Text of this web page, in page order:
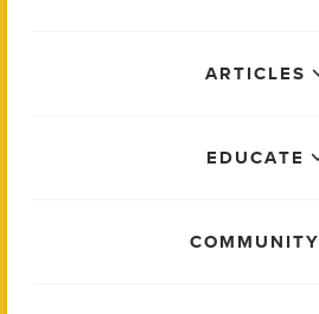
ARTICLES
EDUCATE
COMMUNITY